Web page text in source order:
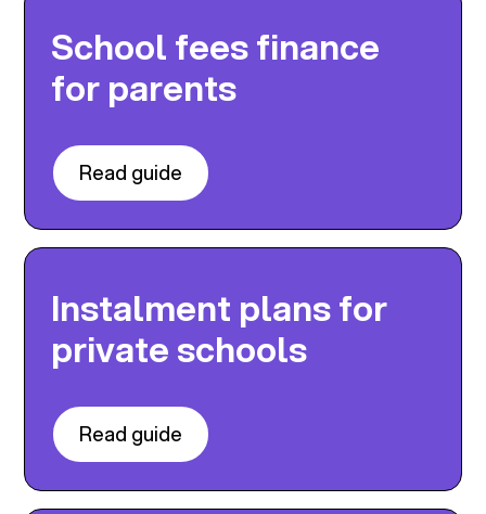
School fees finance
for parents
Read guide
Instalment plans for
private schools
Read guide